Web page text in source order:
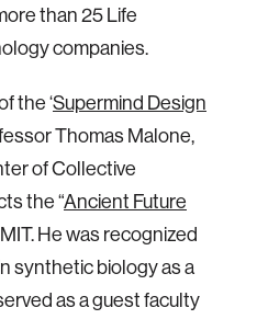
than 25 Life
companies.
the ‘Supermind Design
Thomas Malone,
of Collective
the “Ancient Future
He was recognized
synthetic biology as a
as a guest faculty